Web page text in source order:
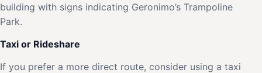
building with signs indicating Geronimo’s Trampoline
Park.
Taxi or Rideshare
If you prefer a more direct route, consider using a taxi